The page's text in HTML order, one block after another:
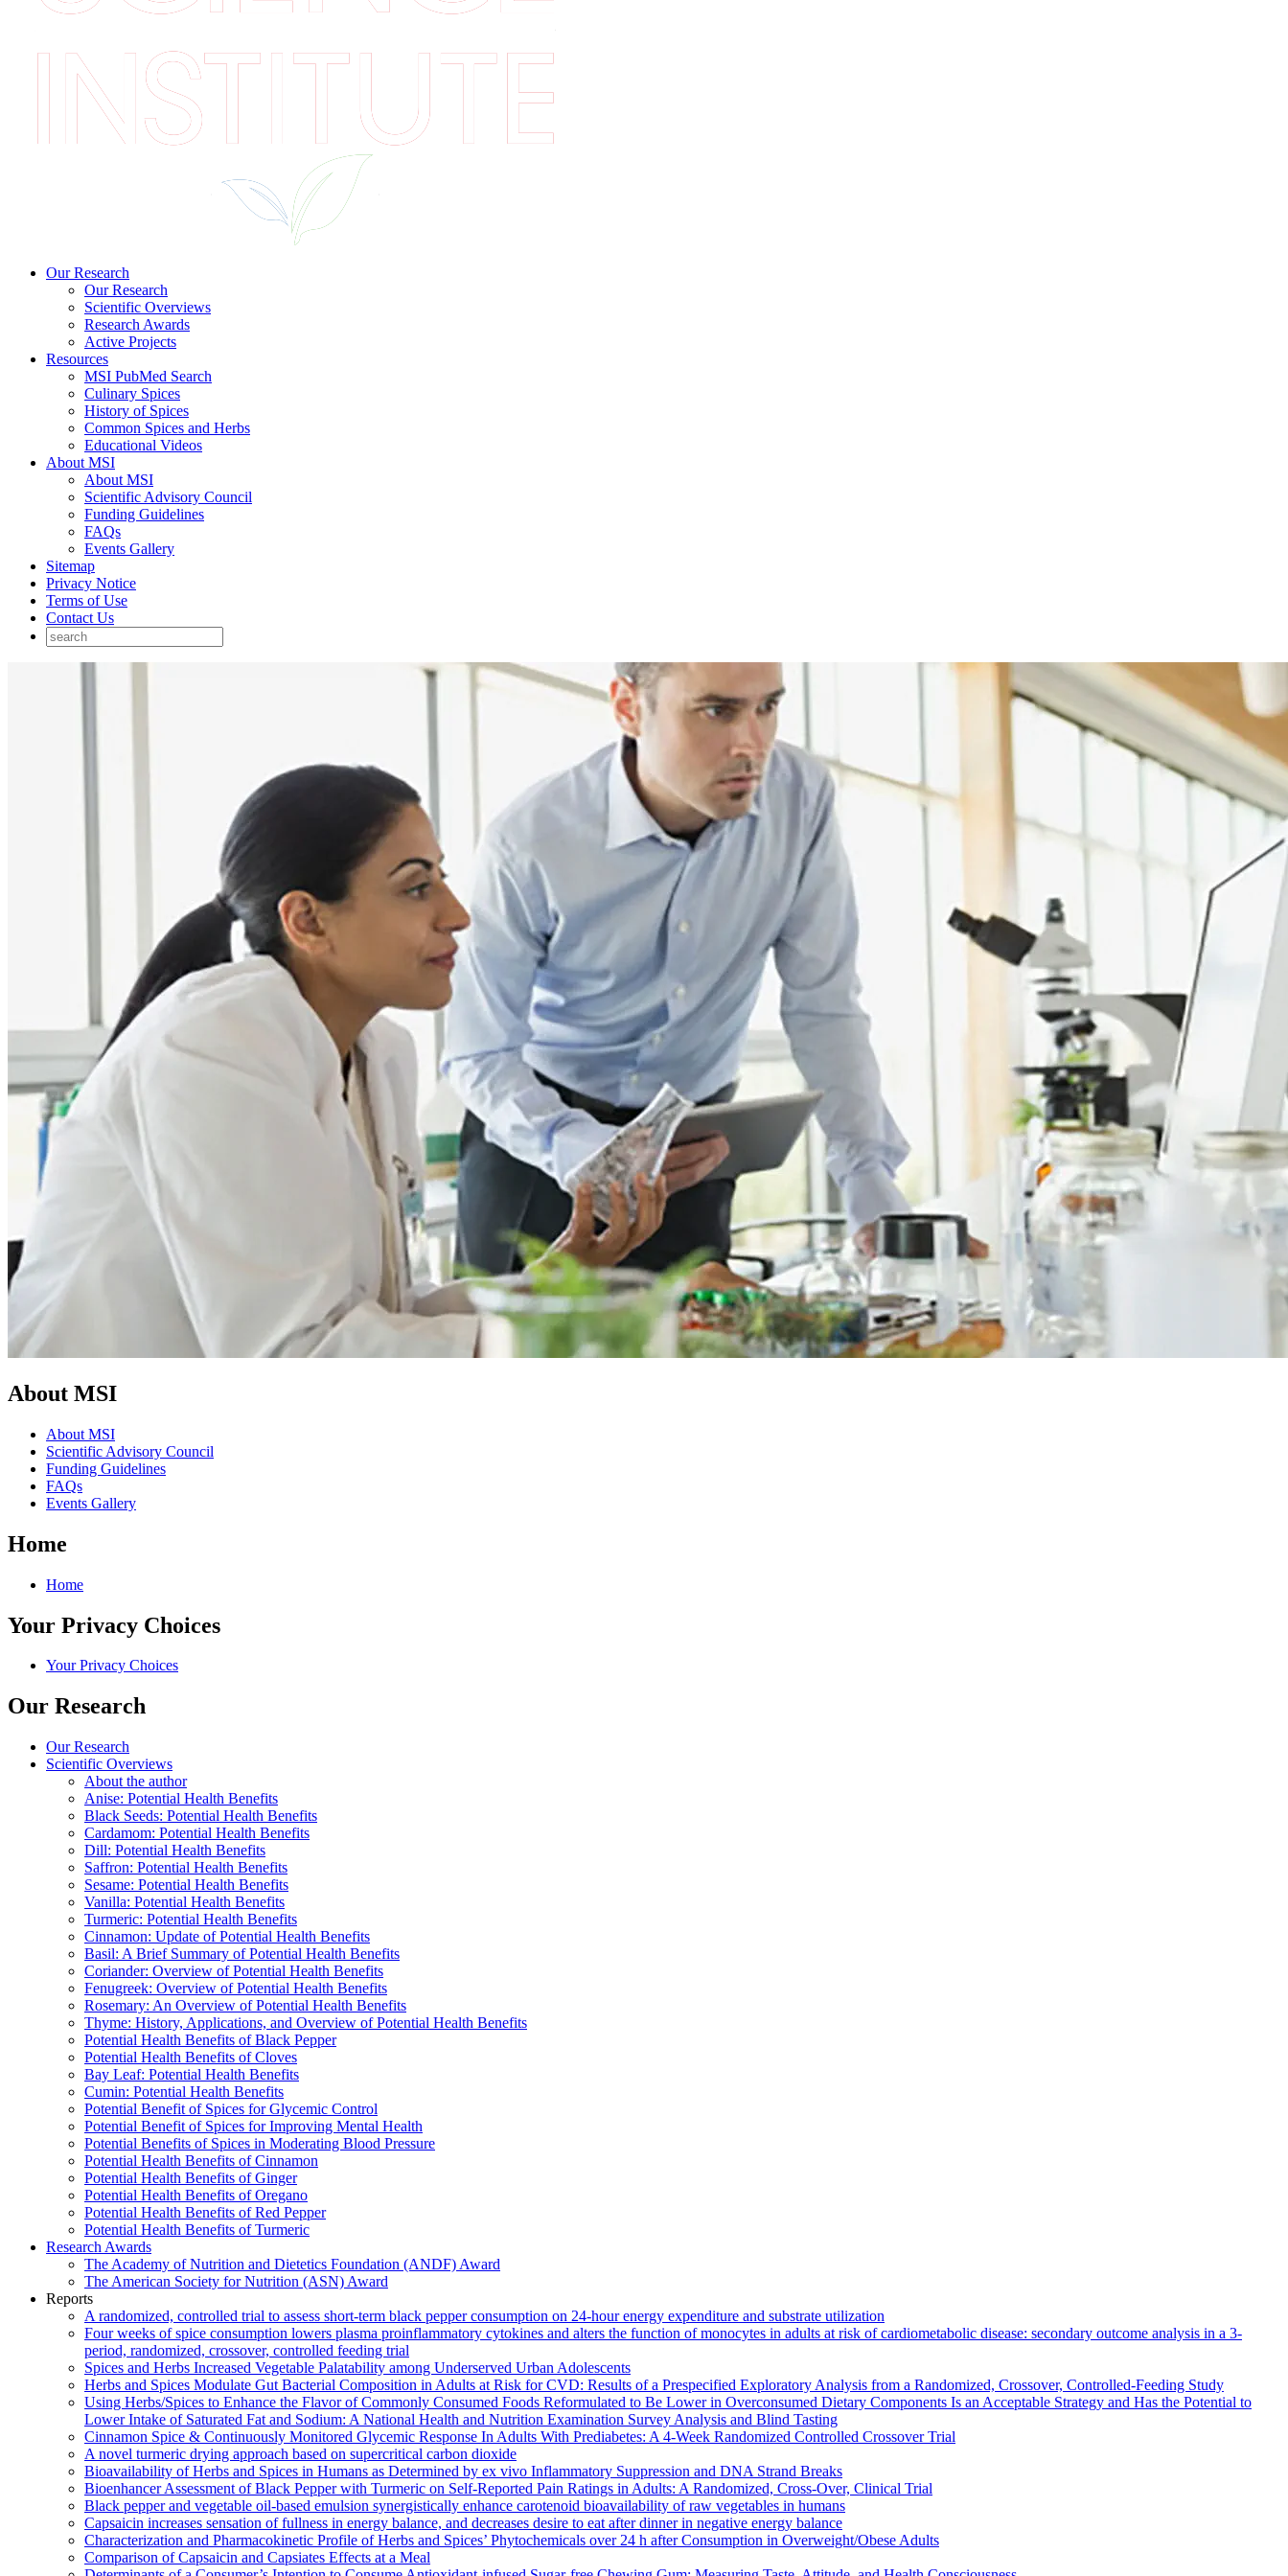
Our Research
Our Research
Scientific Overviews
Research Awards
Active Projects
Resources
MSI PubMed Search
Culinary Spices
History of Spices
Common Spices and Herbs
Educational Videos
About MSI
About MSI
Scientific Advisory Council
Funding Guidelines
FAQs
Events Gallery
Sitemap
Privacy Notice
Terms of Use
Contact Us
About MSI
About MSI
Scientific Advisory Council
Funding Guidelines
FAQs
Events Gallery
Home
Home
Your Privacy Choices
Your Privacy Choices
Our Research
Our Research
Scientific Overviews
About the author
Anise: Potential Health Benefits
Black Seeds: Potential Health Benefits
Cardamom: Potential Health Benefits
Dill: Potential Health Benefits
Saffron: Potential Health Benefits
Sesame: Potential Health Benefits
Vanilla: Potential Health Benefits
Turmeric: Potential Health Benefits
Cinnamon: Update of Potential Health Benefits
Basil: A Brief Summary of Potential Health Benefits
Coriander: Overview of Potential Health Benefits
Fenugreek: Overview of Potential Health Benefits
Rosemary: An Overview of Potential Health Benefits
Thyme: History, Applications, and Overview of Potential Health Benefits
Potential Health Benefits of Black Pepper
Potential Health Benefits of Cloves
Bay Leaf: Potential Health Benefits
Cumin: Potential Health Benefits
Potential Benefit of Spices for Glycemic Control
Potential Benefit of Spices for Improving Mental Health
Potential Benefits of Spices in Moderating Blood Pressure
Potential Health Benefits of Cinnamon
Potential Health Benefits of Ginger
Potential Health Benefits of Oregano
Potential Health Benefits of Red Pepper
Potential Health Benefits of Turmeric
Research Awards
The Academy of Nutrition and Dietetics Foundation (ANDF) Award
The American Society for Nutrition (ASN) Award
Reports
A randomized, controlled trial to assess short-term black pepper consumption on 24-hour energy expenditure and substrate utilization
Four weeks of spice consumption lowers plasma proinflammatory cytokines and alters the function of monocytes in adults at risk of cardiometabolic disease: secondary outcome analysis in a 3-
period, randomized, crossover, controlled feeding trial
Spices and Herbs Increased Vegetable Palatability among Underserved Urban Adolescents
Herbs and Spices Modulate Gut Bacterial Composition in Adults at Risk for CVD: Results of a Prespecified Exploratory Analysis from a Randomized, Crossover, Controlled-Feeding Study
Using Herbs/Spices to Enhance the Flavor of Commonly Consumed Foods Reformulated to Be Lower in Overconsumed Dietary Components Is an Acceptable Strategy and Has the Potential to
Lower Intake of Saturated Fat and Sodium: A National Health and Nutrition Examination Survey Analysis and Blind Tasting
Cinnamon Spice & Continuously Monitored Glycemic Response In Adults With Prediabetes: A 4-Week Randomized Controlled Crossover Trial
A novel turmeric drying approach based on supercritical carbon dioxide
Bioavailability of Herbs and Spices in Humans as Determined by ex vivo Inflammatory Suppression and DNA Strand Breaks
Bioenhancer Assessment of Black Pepper with Turmeric on Self-Reported Pain Ratings in Adults: A Randomized, Cross-Over, Clinical Trial
Black pepper and vegetable oil-based emulsion synergistically enhance carotenoid bioavailability of raw vegetables in humans
Capsaicin increases sensation of fullness in energy balance, and decreases desire to eat after dinner in negative energy balance
Characterization and Pharmacokinetic Profile of Herbs and Spices’ Phytochemicals over 24 h after Consumption in Overweight/Obese Adults
Comparison of Capsaicin and Capsiates Effects at a Meal